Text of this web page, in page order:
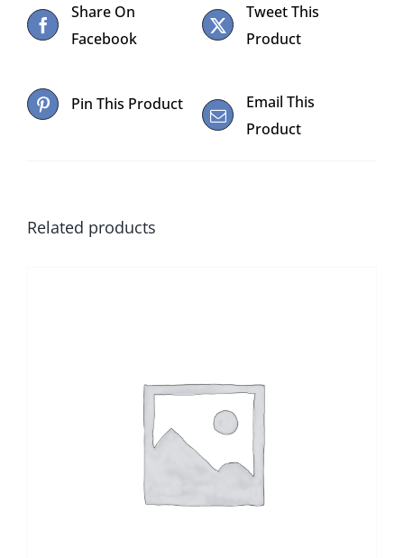
Share On
Facebook
Tweet This
Product
Pin This Product
Email This
Product
Related products